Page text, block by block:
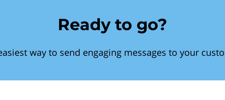
Ready to go?
way to send engaging messages to your